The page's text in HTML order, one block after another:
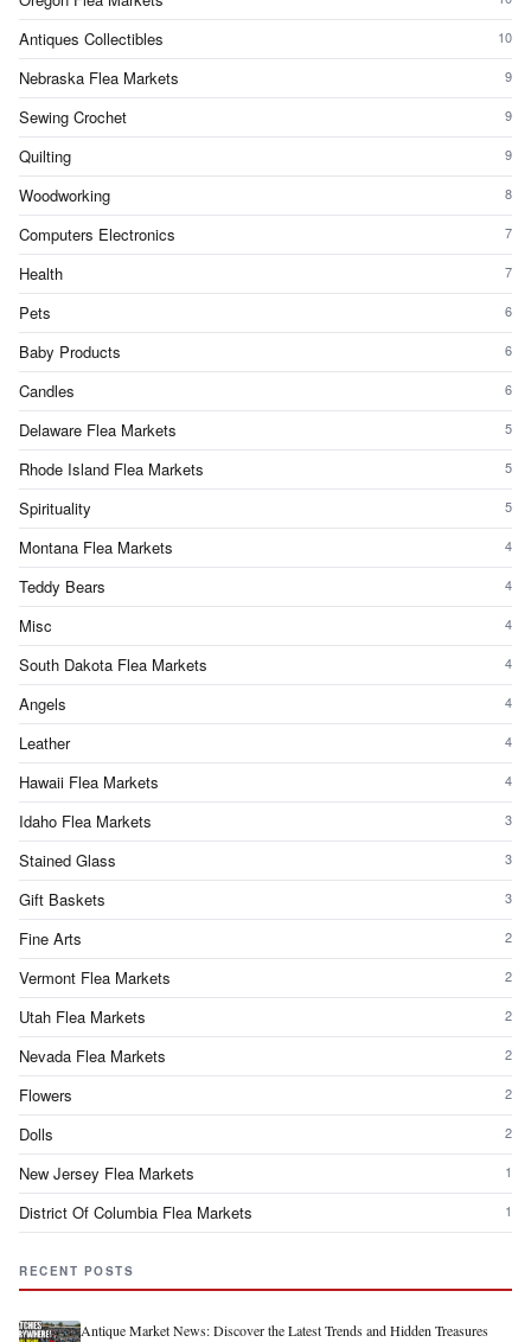
Antiques Collectibles 10
Nebraska Flea Markets 9
Sewing Crochet 9
Quilting 9
Woodworking 8
Computers Electronics 7
Health 7
Pets 6
Baby Products 6
Candles 6
Delaware Flea Markets 5
Rhode Island Flea Markets 5
Spirituality 5
Montana Flea Markets 4
Teddy Bears 4
Misc 4
South Dakota Flea Markets 4
Angels 4
Leather 4
Hawaii Flea Markets 4
Idaho Flea Markets 3
Stained Glass 3
Gift Baskets 3
Fine Arts 2
Vermont Flea Markets 2
Utah Flea Markets 2
Nevada Flea Markets 2
Flowers 2
Dolls 2
New Jersey Flea Markets 1
District Of Columbia Flea Markets 1
RECENT POSTS
Antique Market News: Discover the Latest Trends and Hidden Treasures